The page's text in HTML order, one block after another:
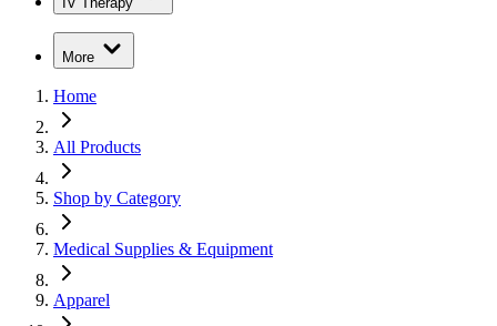
More
Home
All Products
Shop by Category
Medical Supplies & Equipment
Apparel